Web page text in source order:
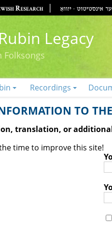
Legacy
Folksongs
Recordings
TO
translation, or
time to improve this site!